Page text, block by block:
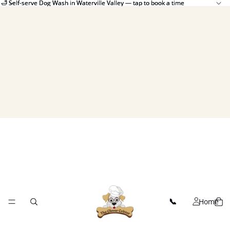
🛁 Self-serve Dog Wash in Waterville Valley — tap to book a time
🛁 Self-serve Dog Wash in Waterville Valley — tap to book a time
Home
📞